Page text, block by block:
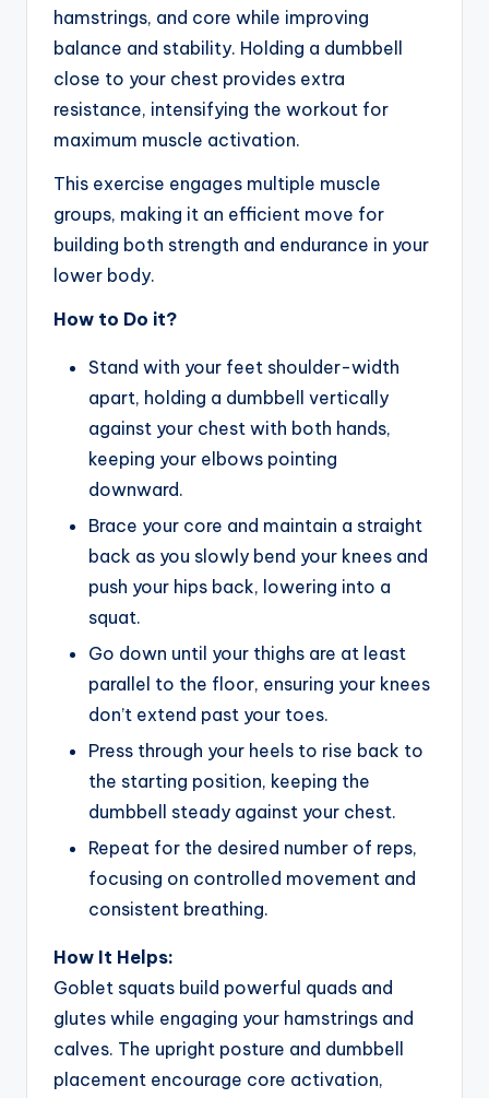
hamstrings, and core while improving
balance and stability. Holding a dumbbell
close to your chest provides extra
resistance, intensifying the workout for
maximum muscle activation.
This exercise engages multiple muscle
groups, making it an efficient move for
building both strength and endurance in your
lower body.
How to Do it?
Stand with your feet shoulder-width
apart, holding a dumbbell vertically
against your chest with both hands,
keeping your elbows pointing
downward.
Brace your core and maintain a straight
back as you slowly bend your knees and
push your hips back, lowering into a
squat.
Go down until your thighs are at least
parallel to the floor, ensuring your knees
don’t extend past your toes.
Press through your heels to rise back to
the starting position, keeping the
dumbbell steady against your chest.
Repeat for the desired number of reps,
focusing on controlled movement and
consistent breathing.
How It Helps:
Goblet squats build powerful quads and
glutes while engaging your hamstrings and
calves. The upright posture and dumbbell
placement encourage core activation,